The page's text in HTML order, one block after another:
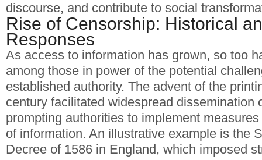
discourse, and contribute to social
Rise of Censorship: Historical
Responses
As access to information has grown, so too
among those in power of the potential
established authority. The advent of the
century facilitated widespread dissemination
prompting authorities to implement
of information. An illustrative example is the
Decree of 1586 in England, which imposed